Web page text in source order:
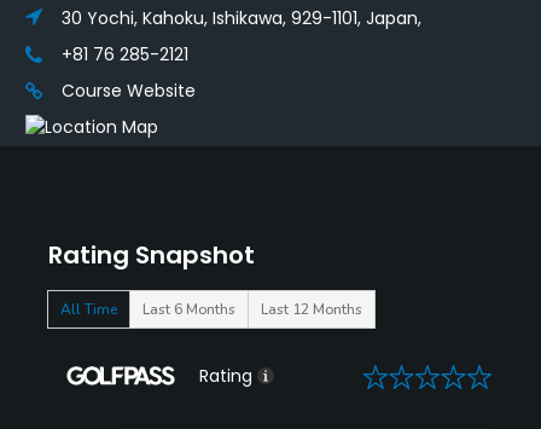
Rating Snapshot
All Time Last 6 Months Last 12 Months
Rating 0
30 Yochi, Kahoku, Ishikawa, 929-1101, Japan,
+81 76 285-2121
Course Website